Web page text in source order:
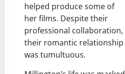
helped produce some of
her films. Despite their
professional collaboration,
their romantic relationship
was tumultuous.